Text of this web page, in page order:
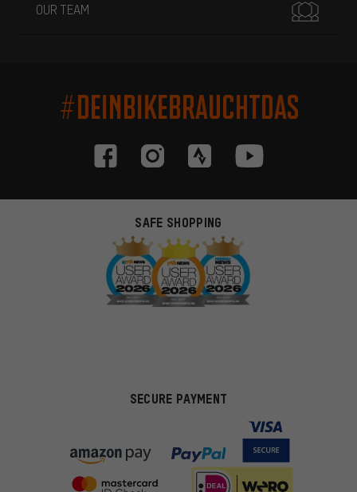
OUR TEAM
#DEINBIKEBRAUCHTDAS
SAFE SHOPPING
SECURE PAYMENT